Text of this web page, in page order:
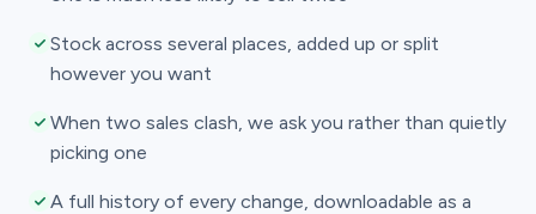
Stock across several places, added up or split
however you want
When two sales clash, we ask you rather than quietly
picking one
A full history of every change, downloadable as a